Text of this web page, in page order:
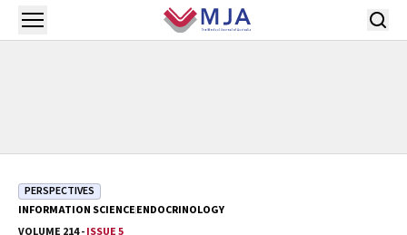
Skip to main content
Open menu
PERSPECTIVES
INFORMATION SCIENCEENDOCRINOLOGY
VOLUME 214 -ISSUE 5